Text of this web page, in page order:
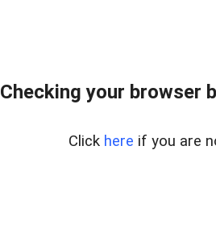
Checking your browser
Click here if you are